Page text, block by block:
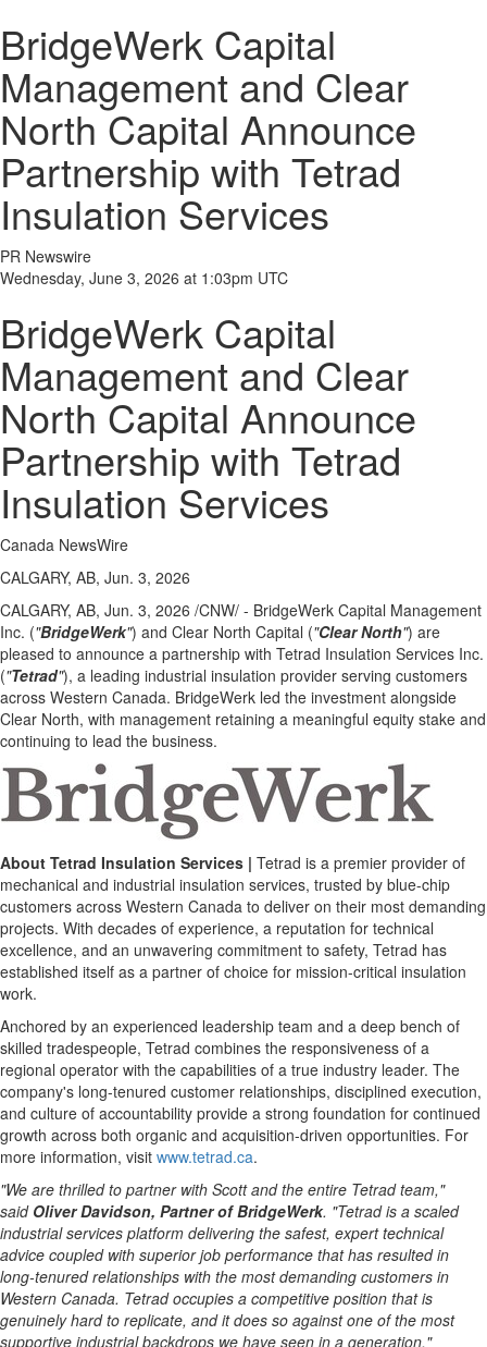
BridgeWerk Capital
Management and Clear
North Capital Announce
Partnership with Tetrad
Insulation Services
PR Newswire
Wednesday, June 3, 2026 at 1:03pm UTC
BridgeWerk Capital
Management and Clear
North Capital Announce
Partnership with Tetrad
Insulation Services
Canada NewsWire
CALGARY, AB, Jun. 3, 2026
CALGARY, AB, Jun. 3, 2026 /CNW/ - BridgeWerk Capital Management
Inc. ("BridgeWerk") and Clear North Capital ("Clear North") are
pleased to announce a partnership with Tetrad Insulation Services Inc.
("Tetrad"), a leading industrial insulation provider serving customers
across Western Canada. BridgeWerk led the investment alongside
Clear North, with management retaining a meaningful equity stake and
continuing to lead the business.
About Tetrad Insulation Services | Tetrad is a premier provider of
mechanical and industrial insulation services, trusted by blue-chip
customers across Western Canada to deliver on their most demanding
projects. With decades of experience, a reputation for technical
excellence, and an unwavering commitment to safety, Tetrad has
established itself as a partner of choice for mission-critical insulation
work.
Anchored by an experienced leadership team and a deep bench of
skilled tradespeople, Tetrad combines the responsiveness of a
regional operator with the capabilities of a true industry leader. The
company's long-tenured customer relationships, disciplined execution,
and culture of accountability provide a strong foundation for continued
growth across both organic and acquisition-driven opportunities. For
more information, visit www.tetrad.ca.
"We are thrilled to partner with Scott and the entire Tetrad team,"
said Oliver Davidson, Partner of BridgeWerk. "Tetrad is a scaled
industrial services platform delivering the safest, expert technical
advice coupled with superior job performance that has resulted in
long-tenured relationships with the most demanding customers in
Western Canada. Tetrad occupies a competitive position that is
genuinely hard to replicate, and it does so against one of the most
supportive industrial backdrops we have seen in a generation."